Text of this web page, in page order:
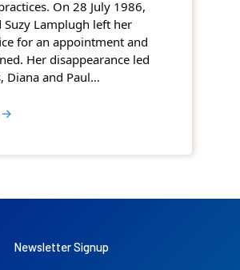
On 28 July 1986,
Suzy Lamplugh left her
for an appointment and
Her disappearance led
Diana and Paul…
→
Newsletter Signup